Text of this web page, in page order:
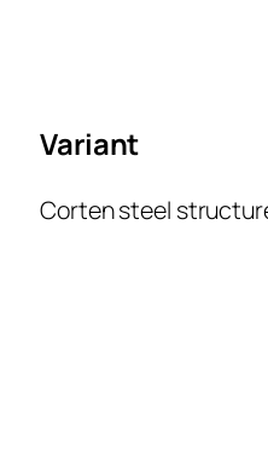
Variant
Corten steel